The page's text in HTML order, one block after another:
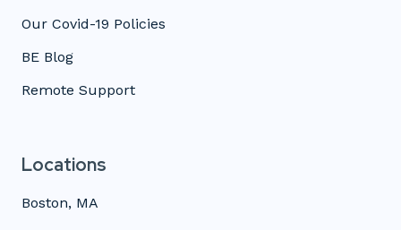
Our Covid-19 Policies
BE Blog
Remote Support
Locations
Boston, MA